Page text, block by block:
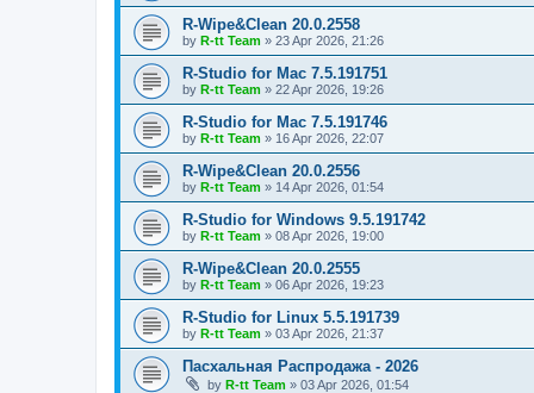
R-Wipe&Clean 20.0.2558
by R-tt Team » 23 Apr 2026, 21:26
R-Studio for Mac 7.5.191751
by R-tt Team » 22 Apr 2026, 19:26
R-Studio for Mac 7.5.191746
by R-tt Team » 16 Apr 2026, 22:07
R-Wipe&Clean 20.0.2556
by R-tt Team » 14 Apr 2026, 01:54
R-Studio for Windows 9.5.191742
by R-tt Team » 08 Apr 2026, 19:00
R-Wipe&Clean 20.0.2555
by R-tt Team » 06 Apr 2026, 19:23
R-Studio for Linux 5.5.191739
by R-tt Team » 03 Apr 2026, 21:37
Пасхальная Распродажа - 2026
by R-tt Team » 03 Apr 2026, 01:54